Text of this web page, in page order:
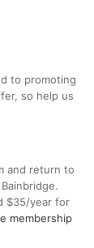
to promoting
so help us
and return to
$35/year for
membership